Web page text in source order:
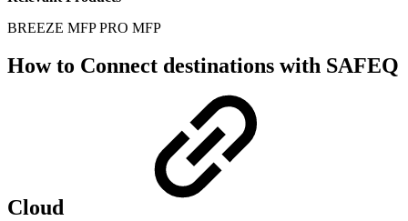
BREEZE MFP PRO MFP
How to Connect destinations with SAFEQ
Cloud